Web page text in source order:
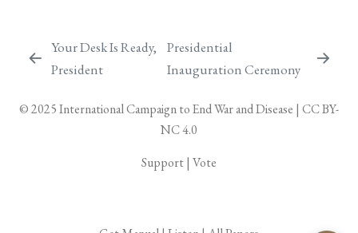
Your Desk Is Ready,
President
Presidential
Inauguration Ceremony
© 2025International Campaign to End War and Disease | CC BY-
NC 4.0
Support| Vote